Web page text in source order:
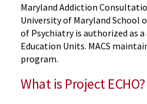
Maryland Addiction
University of Maryland School
of Psychiatry is authorized as
Education Units. MACS
program.
What is Project ECHO?